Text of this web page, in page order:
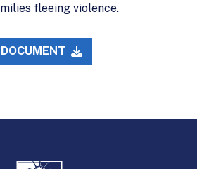
fleeing violence.